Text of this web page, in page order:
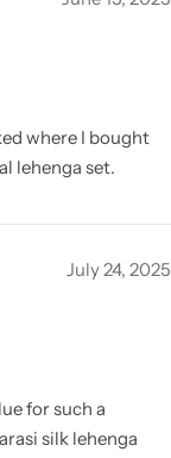
where I bought
lehenga set.
July 24, 2025
for such a
silk lehenga